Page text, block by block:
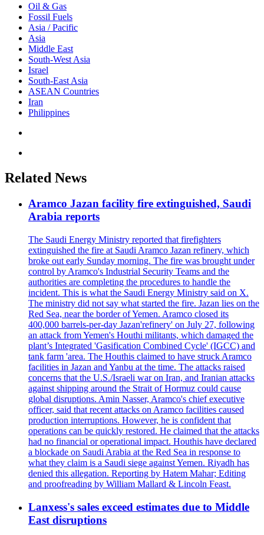
Oil & Gas
Fossil Fuels
Asia / Pacific
Asia
Middle East
South-West Asia
Israel
South-East Asia
ASEAN Countries
Iran
Philippines
Related News
Aramco Jazan facility fire extinguished, Saudi
Arabia reports
The Saudi Energy Ministry reported that firefighters
extinguished the fire at Saudi Aramco Jazan refinery, which
broke out early Sunday morning. The fire was brought under
control by Aramco's Industrial Security Teams and the
authorities are completing the procedures to handle the
incident. This is what the Saudi Energy Ministry said on X.
The ministry did not say what started the fire. Jazan lies on the
Red Sea, near the border of Yemen. Aramco closed its
400,000 barrels-per-day Jazan'refinery' on July 27, following
an attack from Yemen's Houthi militants, which damaged the
plant’s Integrated 'Gasification Combined Cycle' (IGCC) and
tank farm 'area. The Houthis claimed to have struck Aramco
facilities in Jazan and Yanbu at the time. The attacks raised
concerns that the U.S./Israeli war on Iran, and Iranian attacks
against shipping around the Strait of Hormuz could cause
global disruptions. Amin Nasser, Aramco's chief executive
officer, said that recent attacks on Aramco facilities caused
production interruptions. However, he is confident that
operations can be quickly restored. He claimed that the attacks
had no financial or operational impact. Houthis have declared
a blockade on Saudi Arabia at the Red Sea in response to
what they claim is a Saudi siege against Yemen. Riyadh has
denied this allegation. Reporting by Hatem Mahar; Editing
and proofreading by William Mallard & Lincoln Feast.
Lanxess's sales exceed estimates due to Middle
East disruptions